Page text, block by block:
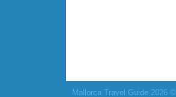
Mallorca Travel Guide 2026 ©